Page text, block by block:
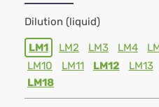
Dilution (liquid)
LM1 LM2 LM3 LM4
LM10
LM11 LM12 LM13
LM18